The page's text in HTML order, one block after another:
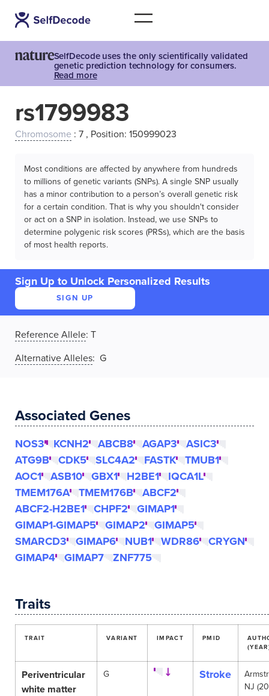
SelfDecode uses the only scientifically validated
genetic prediction technology for consumers.
Read more
rs1799983
Chromosome : 7 , Position: 150999023
Most conditions are affected by anywhere from hundreds
to millions of genetic variants (SNPs). A single SNP usually
has a minor contribution to a person’s overall genetic risk
for a certain condition. That is why you shouldn't consider
or act on a SNP in isolation. Instead, we use SNPs to
determine polygenic risk scores (PRSs), which are the basis
of most health reports.
Sign Up to Unlock Personalized Results
SIGN UP
Reference Allele: T
Alternative Alleles: G
Associated Genes
NOS3 KCNH2 ABCB8 AGAP3
ASIC3
ATG9B
CDK5 SLC4A2 FASTK
TMUB1
AOC1
ASB10 GBX1 H2BE1
IQCA1L
TMEM176A
TMEM176B
ABCF2
ABCF2-H2BE1
CHPF2
GIMAP1
GIMAP1-GIMAP5
GIMAP2
GIMAP5
SMARCD3
GIMAP6 NUB1 WDR86
CRYGN
GIMAP4
GIMAP7 ZNF775
Traits
TRAIT VARIANT IMPACT PMID
Periventricular
white matter
G Stroke
NJ